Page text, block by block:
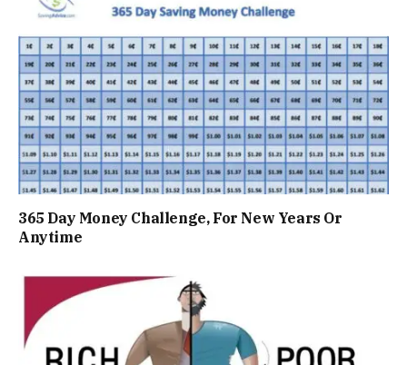
365 Day Money Challenge, For New Years Or
Anytime